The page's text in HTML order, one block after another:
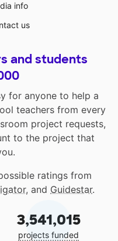
info
us
and students
for anyone to help a
teachers from every
project requests,
to the project that
ratings from
, and Guidestar.
3,541,015
projects funded